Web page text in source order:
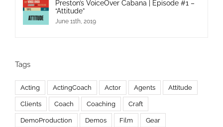
Preston’s VoiceOver Cabana | Episode #1 –
“Attitude”
June 11th, 2019
Tags
Acting ActingCoach Actor Agents Attitude
Clients Coach Coaching Craft
DemoProduction Demos Film Gear